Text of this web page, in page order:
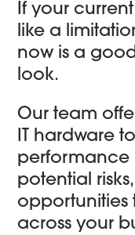
If your
like a
now is a
look.
Our team
IT hardware
performance
potential
opportunities
across your